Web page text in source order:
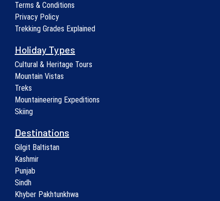
Terms & Conditions
Privacy Policy
Trekking Grades Explained
Holiday Types
Cultural & Heritage Tours
Mountain Vistas
Treks
Mountaineering Expeditions
Skiing
Destinations
Gilgit Baltistan
Kashmir
Punjab
Sindh
Khyber Pakhtunkhwa